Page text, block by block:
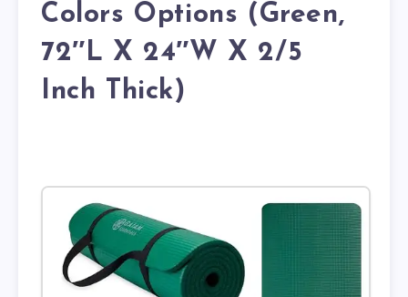
Colors Options (Green,
72″L X 24″W X 2/5
Inch Thick)